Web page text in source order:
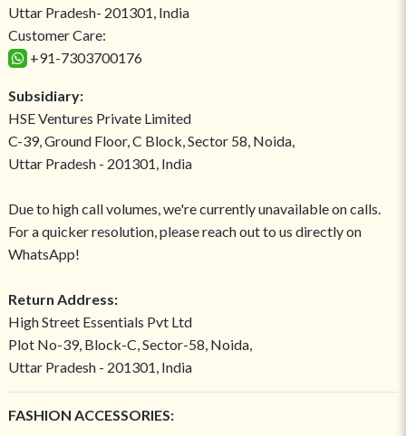
Uttar Pradesh- 201301, India
Customer Care:
+91-7303700176
Subsidiary:
HSE Ventures Private Limited
C-39, Ground Floor, C Block, Sector 58, Noida,
Uttar Pradesh - 201301, India
Due to high call volumes, we're currently unavailable on calls.
For a quicker resolution, please reach out to us directly on
WhatsApp!
Return Address:
High Street Essentials Pvt Ltd
Plot No-39, Block-C, Sector-58, Noida,
Uttar Pradesh - 201301, India
FASHION ACCESSORIES: